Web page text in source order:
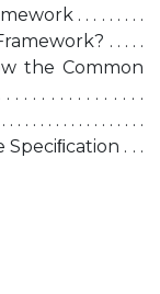
. . . . . . . . .
. . . . .
the Common
. . . . . . . . . . . . . .
. . . . . . . . . . . . . . .
Speciﬁcation . . .